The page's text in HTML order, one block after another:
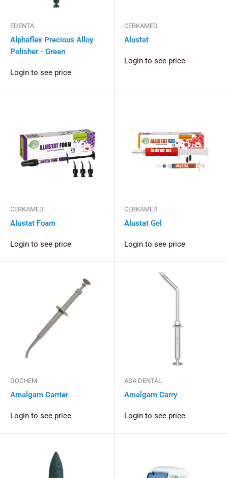
EDENTA
Alphaflex Precious Alloy
Polisher - Green
Login to see price
CERKAMED
Alustat
Login to see price
CERKAMED
Alustat Foam
Login to see price
CERKAMED
Alustat Gel
Login to see price
DOCHEM
Amalgam Carrier
Login to see price
ASA DENTAL
Amalgam Carry
Login to see price